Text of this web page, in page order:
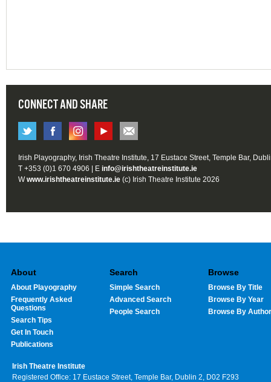
CONNECT AND SHARE
Irish Playography, Irish Theatre Institute, 17 Eustace Street, Temple Bar,
T +353 (0)1 670 4906 | E info@irishtheatreinstitute.ie
Wwww.irishtheatreinstitute.ie (c) Irish Theatre Institute 2026
About
About Playography
Frequently Asked
Questions
Search Tips
Get In Touch
Publications
Search
Simple Search
Advanced Search
People Search
Browse
Browse By Title
Browse By Year
Browse By Author
Irish Theatre Institute
Registered Office: 17 Eustace Street, Temple Bar, Dublin 2, D02 F293